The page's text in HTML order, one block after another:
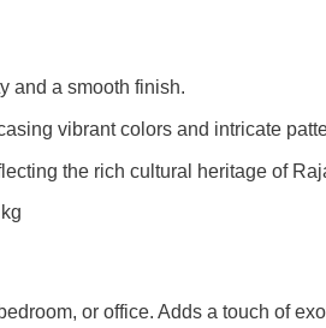
and a smooth finish.
vibrant colors and intricate
the rich cultural heritage of
or office. Adds a touch of